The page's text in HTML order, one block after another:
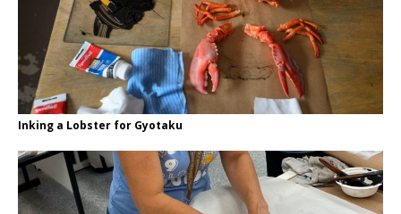
Inking a Lobster for Gyotaku